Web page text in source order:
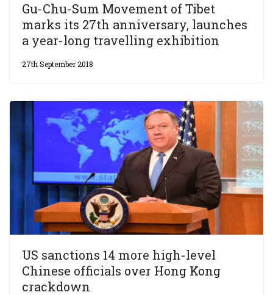
Gu-Chu-Sum Movement of Tibet
marks its 27th anniversary, launches
a year-long travelling exhibition
27th September 2018
US sanctions 14 more high-level
Chinese officials over Hong Kong
crackdown